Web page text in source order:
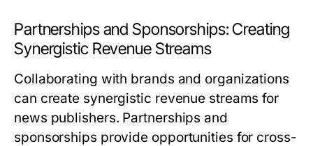
Partnerships and Sponsorships: Creating
Synergistic Revenue Streams
Collaborating with brands and organizations
can create synergistic revenue streams for
news publishers. Partnerships and
sponsorships provide opportunities for cross-